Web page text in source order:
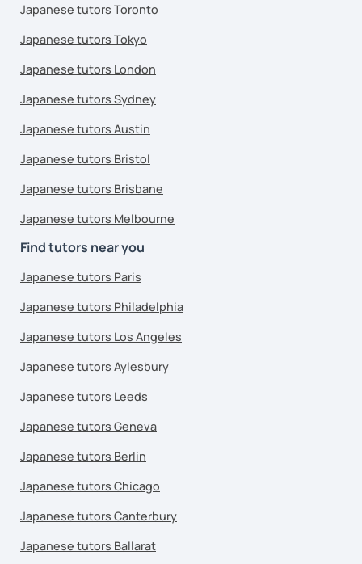
Japanese tutors Toronto
Japanese tutors Tokyo
Japanese tutors London
Japanese tutors Sydney
Japanese tutors Austin
Japanese tutors Bristol
Japanese tutors Brisbane
Japanese tutors Melbourne
Find tutors near you
Japanese tutors Paris
Japanese tutors Philadelphia
Japanese tutors Los Angeles
Japanese tutors Aylesbury
Japanese tutors Leeds
Japanese tutors Geneva
Japanese tutors Berlin
Japanese tutors Chicago
Japanese tutors Canterbury
Japanese tutors Ballarat